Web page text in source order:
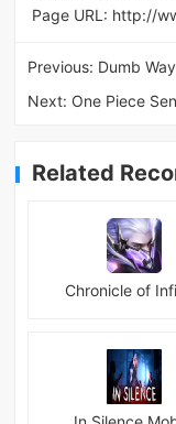
Page URL: http://
Previous: Dumb
Next: One Piece
Related
Chronicle of